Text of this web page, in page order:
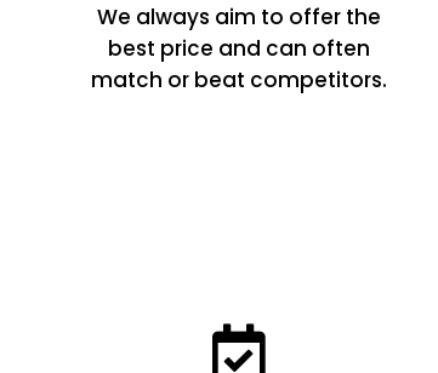
We always aim to offer the
best price and can often
match or beat competitors.